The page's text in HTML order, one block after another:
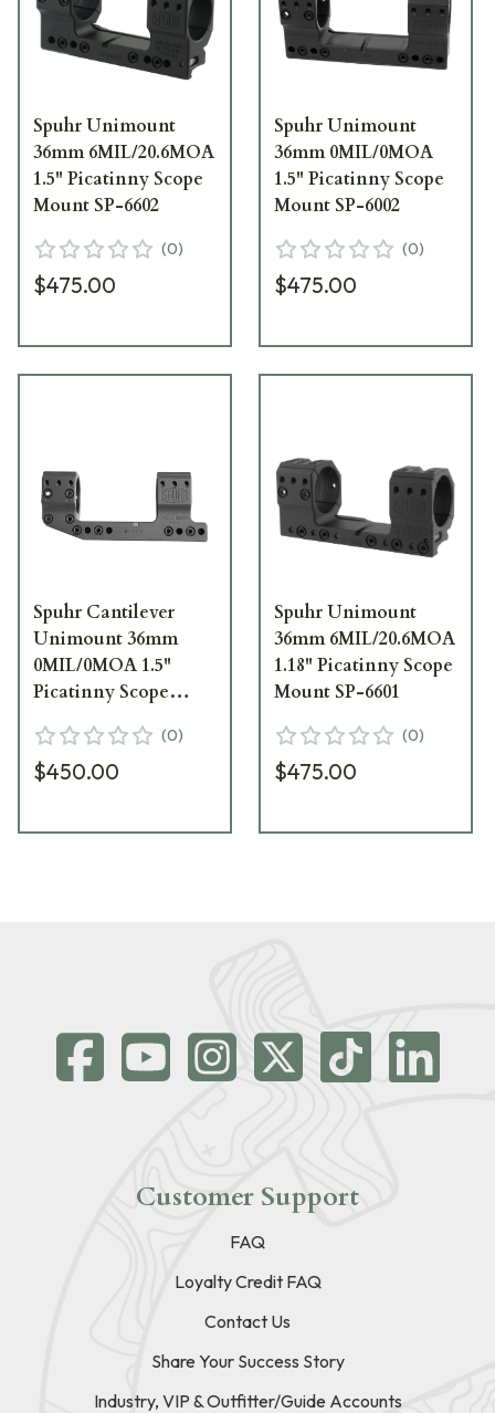
Spuhr Unimount
36mm 6MIL/20.6MOA
1.5" Picatinny Scope
Mount SP-6602
(0)
$475.00
Spuhr Unimount
36mm 0MIL/0MOA
1.5" Picatinny Scope
Mount SP-6002
(0)
$475.00
Spuhr Cantilever
Unimount 36mm
0MIL/0MOA 1.5"
Picatinny Scope
(0)
$450.00
Spuhr Unimount
36mm 6MIL/20.6MOA
1.18" Picatinny Scope
Mount SP-6601
(0)
$475.00
Customer Support
FAQ
Loyalty Credit FAQ
Contact Us
Share Your Success Story
Industry, VIP & Outfitter/Guide Accounts